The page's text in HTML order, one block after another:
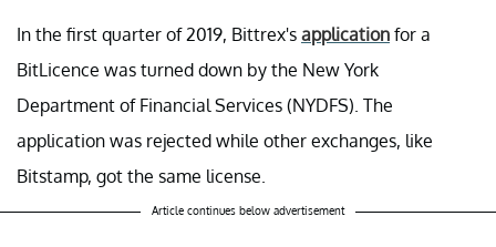
In the first quarter of 2019, Bittrex's application for a
BitLicence was turned down by the New York
Department of Financial Services (NYDFS). The
application was rejected while other exchanges, like
Bitstamp, got the same license.
Article continues below advertisement